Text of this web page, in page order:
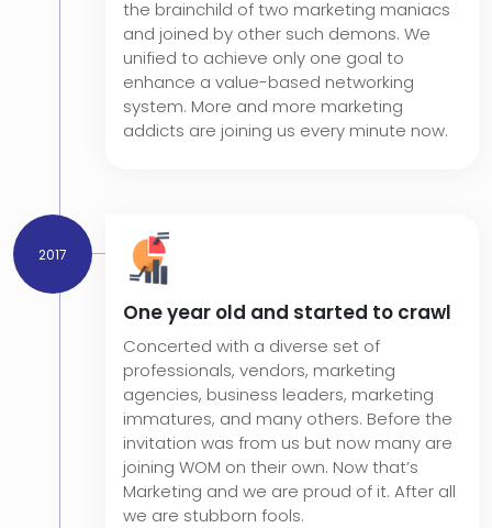
the brainchild of two marketing maniacs
and joined by other such demons. We
unified to achieve only one goal to
enhance a value-based networking
system. More and more marketing
addicts are joining us every minute now.
One year old and started to crawl
Concerted with a diverse set of
professionals, vendors, marketing
agencies, business leaders, marketing
immatures, and many others. Before the
invitation was from us but now many are
joining WOM on their own. Now that’s
Marketing and we are proud of it. After all
we are stubborn fools.
2017